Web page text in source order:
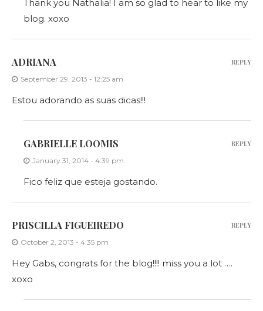
Thank you Nathalia! I am so glad to hear to like my
blog. xoxo
ADRIANA
September 29, 2013 - 12:25 am
Estou adorando as suas dicas!!!
REPLY
GABRIELLE LOOMIS
January 31, 2014 - 4:39 pm
Fico feliz que esteja gostando.
REPLY
PRISCILLA FIGUEIREDO
October 2, 2013 - 4:35 pm
Hey Gabs, congrats for the blog!!!! miss you a lot ….
xoxo
REPLY